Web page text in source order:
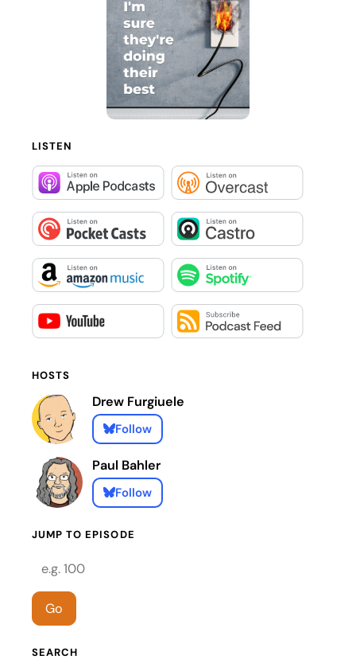
LISTEN
HOSTS
Drew Furgiuele
Follow
Paul Bahler
Follow
JUMP TO EPISODE
Episode number
Go
SEARCH